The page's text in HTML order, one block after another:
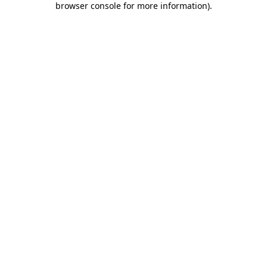
browser console for more information).